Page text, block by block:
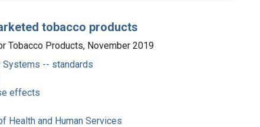
tobacco products
Tobacco Products, November 2019
Systems -- standards
effects
Health and Human Services